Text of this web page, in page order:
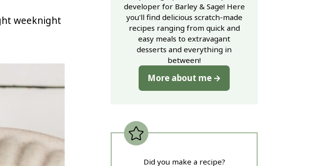
weeknight
developer for Barley & Sage! Here
you'll find delicious scratch-made
recipes ranging from quick and
easy meals to extravagant
desserts and everything in
between!
More about me
Did you make a recipe?